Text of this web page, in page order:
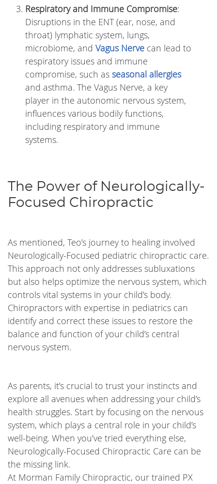
Respiratory and Immune Compromise:
Disruptions in the ENT (ear, nose, and
throat) lymphatic system, lungs,
microbiome, and Vagus Nervecan lead to
respiratory issues and immune
compromise, such as seasonal allergies
and asthma. The Vagus Nerve, a key
player in the autonomic nervous system,
influences various bodily functions,
including respiratory and immune
systems.
The Power of Neurologically-
Focused Chiropractic
As mentioned, Teo’s journey to healing involved
Neurologically-Focused pediatric chiropractic care.
This approach not only addresses subluxations
but also helps optimize the nervous system, which
controls vital systems in your child’s body.
Chiropractors with expertise in pediatrics can
identify and correct these issues to restore the
balance and function of your child’s central
nervous system.
As parents, it’s crucial to trust your instincts and
explore all avenues when addressing your child’s
health struggles. Start by focusing on the nervous
system, which plays a central role in your child’s
well-being. When you’ve tried everything else,
Neurologically-Focused Chiropractic Care can be
the missing link.
At Morman Family Chiropractic, our trained PX